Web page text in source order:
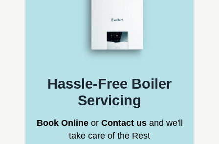
Hassle-Free Boiler
Servicing
Book Onlineor Contact usand we'll
take care of the Rest